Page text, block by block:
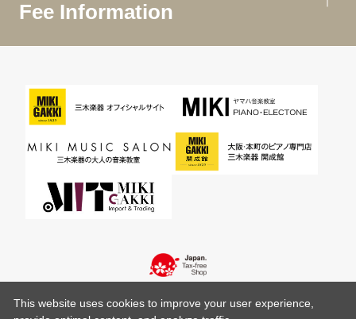
Fee Information
This website uses cookies to improve your user experience,